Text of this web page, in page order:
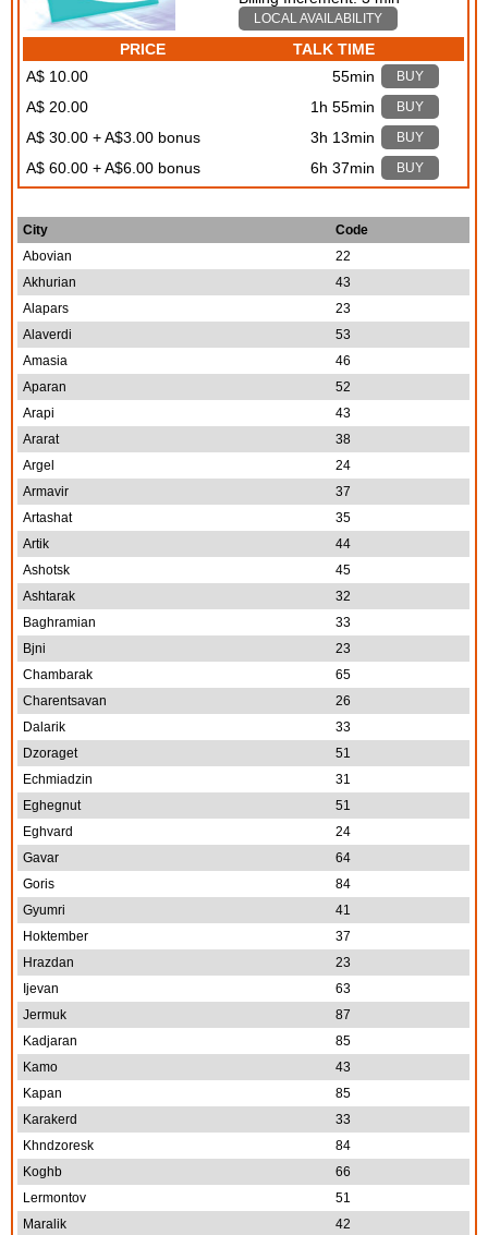
LOCAL AVAILABILITY
PRICE
TALK TIME
A$ 10.00
55min BUY
A$ 20.00 1h 55min BUY
A$ 30.00 + A$3.00 bonus 3h 13min BUY
A$ 60.00 + A$6.00 bonus 6h 37min BUY
City
Code
Abovian
22
Akhurian
43
Alapars
23
Alaverdi
53
Amasia
46
Aparan
52
Arapi
43
Ararat
38
Argel
24
Armavir
37
Artashat
35
Artik
44
Ashotsk
45
Ashtarak
32
Baghramian
33
Bjni
23
Chambarak
65
Charentsavan
26
Dalarik
33
Dzoraget
51
Echmiadzin
31
Eghegnut
51
Eghvard
24
Gavar
64
Goris
84
Gyumri
41
Hoktember
37
Hrazdan
23
Ijevan
63
Jermuk
87
Kadjaran
85
Kamo
43
Kapan
85
Karakerd
33
Khndzoresk
84
Koghb
66
Lermontov
51
Maralik
42